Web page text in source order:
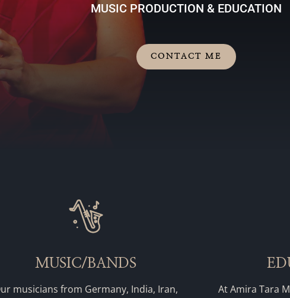
MUSIC PRODUCTION & EDUCATION
CONTACT ME
MUSIC/BANDS
musicians from Germany, India, Iran,
At Amira Tara